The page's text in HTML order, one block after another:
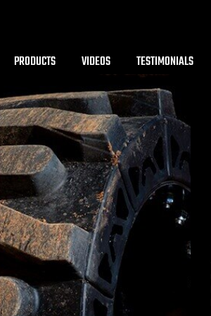
PRODUCTS VIDEOS TESTIMONIALS